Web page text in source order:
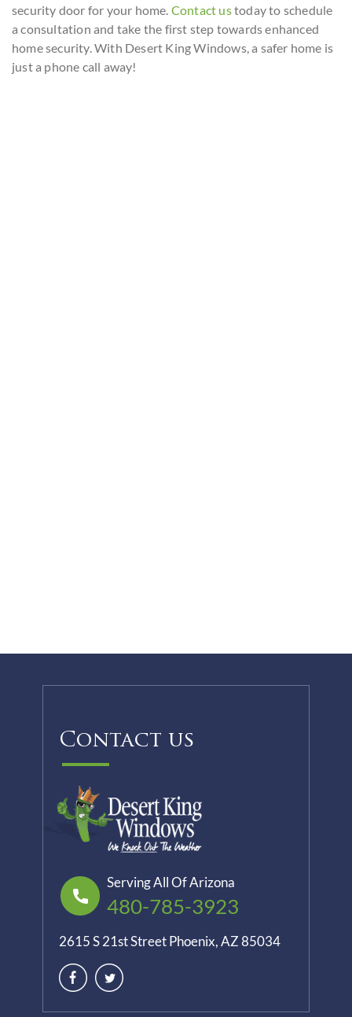
security door for your home. Contact ustoday to schedule
a consultation and take the first step towards enhanced
home security. With Desert King Windows, a safer home is
just a phone call away!
Contact us
Serving All Of Arizona
480-785-3923
2615 S 21st Street Phoenix, AZ 85034